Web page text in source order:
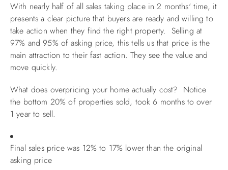
With nearly half of all sales taking place in 2 months' time, it
presents a clear picture that buyers are ready and willing to
take action when they find the right property. Selling at
97% and 95% of asking price, this tells us that price is the
main attraction to their fast action. They see the value and
move quickly.
What does overpricing your home actually cost? Notice
the bottom 20% of properties sold, took 6 months to over
1 year to sell.
Final sales price was 12% to 17% lower than the original
asking price